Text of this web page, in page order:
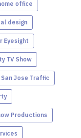
office
design
Eyesight
TV Show
San Jose Traffic
Productions